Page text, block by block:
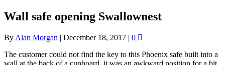
Wall safe opening Swallownest
By Alan Morgan | December 18, 2017 | 0
The customer could not find the key to this Phoenix safe built into a
wall at the back of a cupboard, it was an awkward position for a bit